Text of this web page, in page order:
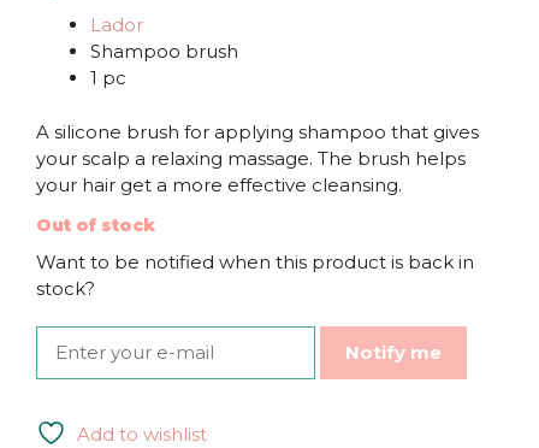
Lador
Shampoo brush
1 pc
A silicone brush for applying shampoo that gives
your scalp a relaxing massage. The brush helps
your hair get a more effective cleansing.
Out of stock
Want to be notified when this product is back in
stock?
Notify me
Add to wishlist